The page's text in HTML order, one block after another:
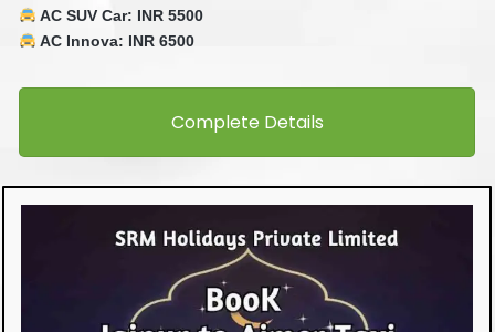
AC SUV Car: INR 5500
AC Innova: INR 6500
Complete Details